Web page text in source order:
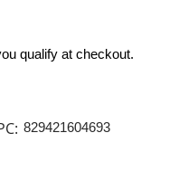
qualify at checkout.
829421604693